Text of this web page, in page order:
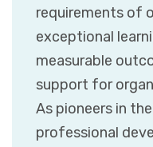
requirements of
exceptional
measurable
support for
As pioneers in
professional